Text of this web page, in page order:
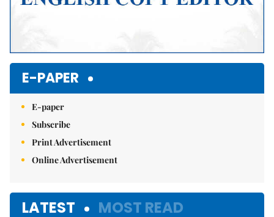
E-PAPER
E-paper
Subscribe
Print Advertisement
Online Advertisement
LATEST MOST READ